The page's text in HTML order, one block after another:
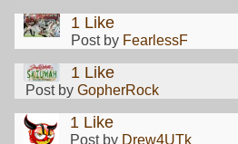
1 Like
Post by FearlessF
1 Like
Post by GopherRock
1 Like
Post by Drew4UTk